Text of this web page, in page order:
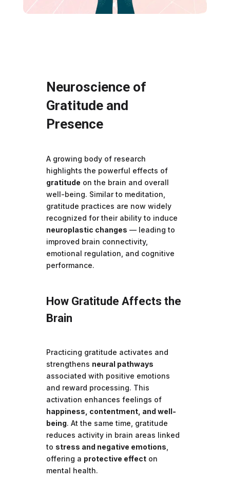
Neuroscience of
Gratitude and
Presence
A growing body of research
highlights the powerful effects of
gratitude on the brain and overall
well-being. Similar to meditation,
gratitude practices are now widely
recognized for their ability to induce
neuroplastic changes — leading to
improved brain connectivity,
emotional regulation, and cognitive
performance.
How Gratitude Affects the
Brain
Practicing gratitude activates and
strengthens neural pathways
associated with positive emotions
and reward processing. This
activation enhances feelings of
happiness, contentment, and well-
being. At the same time, gratitude
reduces activity in brain areas linked
to stress and negative emotions
offering a protective effect on
mental health.